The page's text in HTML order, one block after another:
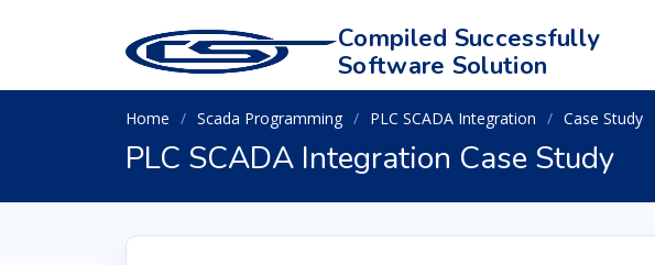
Compiled Successfully
Software Solution
Home Scada Programming PLC SCADA Integration Case Study
PLC SCADA Integration Case Study